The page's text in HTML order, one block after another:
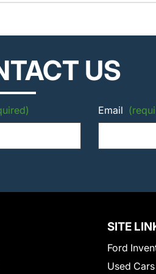
US
Email
SITE
Ford
Used Cars